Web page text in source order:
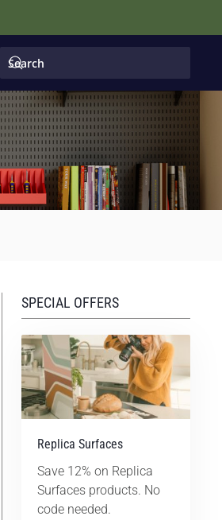
SPECIAL OFFERS
Replica Surfaces
Save 12% on Replica
Surfaces products. No
code needed.